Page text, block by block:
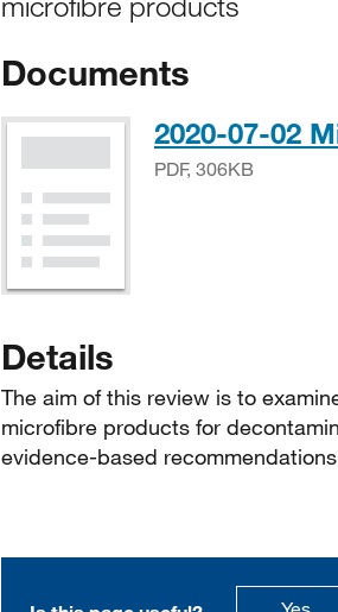
Documents
2020-07-02
PDF, 306KB
Details
The aim of this review is to
microfibre products for
evidence-based